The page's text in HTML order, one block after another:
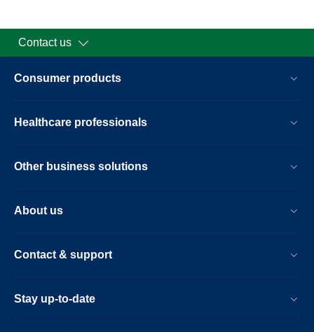
Contact us
Consumer products
Healthcare professionals
Other business solutions
About us
Contact & support
Stay up-to-date